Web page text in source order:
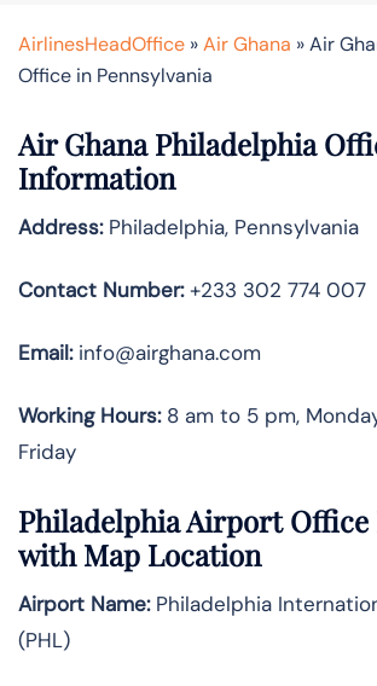
AirlinesHeadOffice »Air Ghana »Air
Office in Pennsylvania
Air Ghana Philadelphia
Information
Address:Philadelphia, Pennsylvania
Contact Number:+233 302 774 007
Email:info@airghana.com
Working Hours:8 am to 5 pm,
Friday
Philadelphia Airport Office
with Map Location
Airport Name:Philadelphia
(PHL)